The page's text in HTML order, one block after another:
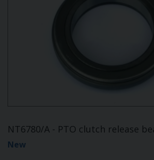
NT6780/A - PTO clutch release
New